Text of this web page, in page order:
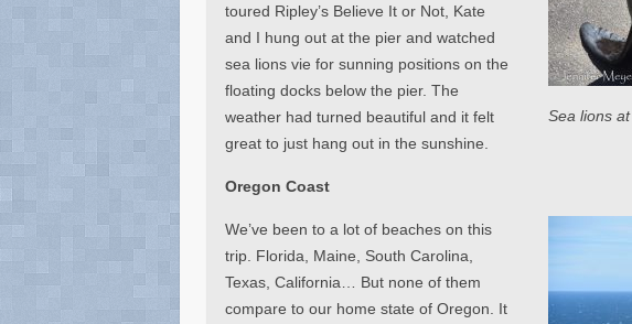
Sea lions at
toured Ripley’s Believe It or Not, Kate
and I hung out at the pier and watched
sea lions vie for sunning positions on the
floating docks below the pier. The
weather had turned beautiful and it felt
great to just hang out in the sunshine.
Oregon Coast
We’ve been to a lot of beaches on this
trip. Florida, Maine, South Carolina,
Texas, California… But none of them
compare to our home state of Oregon. It